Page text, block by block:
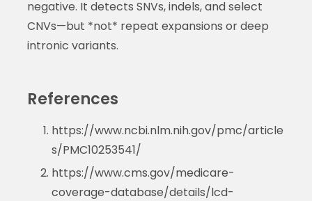
negative. It detects SNVs, indels, and select
CNVs—but *not* repeat expansions or deep
intronic variants.
References
https://www.ncbi.nlm.nih.gov/pmc/article
s/PMC10253541/
https://www.cms.gov/medicare-
coverage-database/details/lcd-